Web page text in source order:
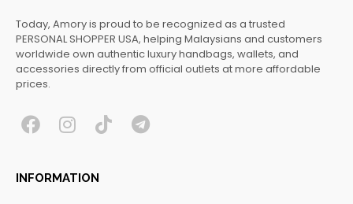
Today, Amory is proud to be recognized as a trusted
PERSONAL SHOPPER USA, helping Malaysians and customers
worldwide own authentic luxury handbags, wallets, and
accessories directly from official outlets at more affordable
prices.
F
c
e
I
s
t
T T
INFORMATION